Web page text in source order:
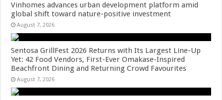
Vinhomes advances urban development platform amid
global shift toward nature-positive investment
August 7, 2026
Sentosa GrillFest 2026 Returns with Its Largest Line-Up
Yet: 42 Food Vendors, First-Ever Omakase-Inspired
Beachfront Dining and Returning Crowd Favourites
August 7, 2026